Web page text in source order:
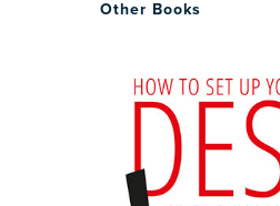
Other Books